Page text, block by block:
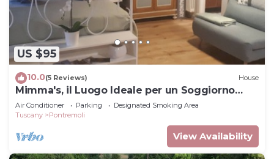
US $95
10.0(5 Reviews) House
Mimma's, il Luogo Ideale per un Soggiorno
Confortevole ed Elegante
Air Conditioner Parking
Designated Smoking Area
Tuscany
Pontremoli
View Availability